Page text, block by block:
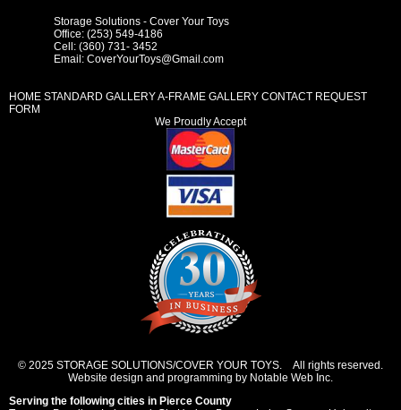
Storage Solutions - Cover Your Toys
Office: (253) 549-4186
Cell: (360) 731- 3452
Email: CoverYourToys@Gmail.com
HOME STANDARD GALLERYA-FRAME GALLERY CONTACT REQUEST
FORM
We Proudly Accept
© 2025 STORAGE SOLUTIONS/COVER YOUR TOYS. All rights reserved.
Website design and programming by Notable Web Inc.
Serving the following cities in Pierce County